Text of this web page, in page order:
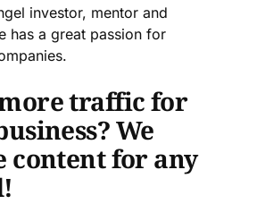
investor, mentor and
has a great passion for
traffic for
We
content for any